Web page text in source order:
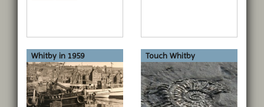
Whitby in 1959 Touch Whitby